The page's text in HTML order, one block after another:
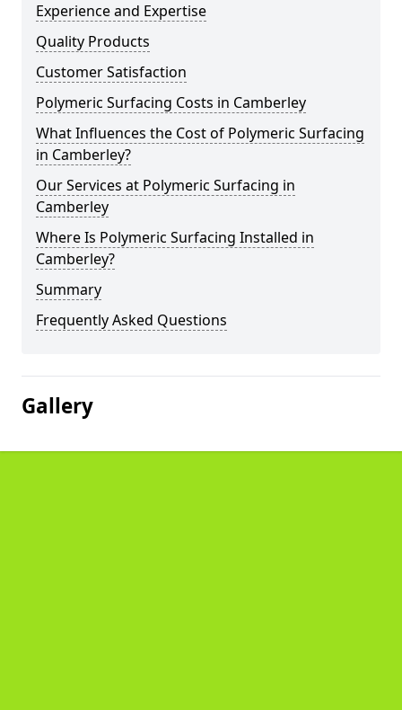
Experience and Expertise
Quality Products
Customer Satisfaction
Polymeric Surfacing Costs in Camberley
What Influences the Cost of Polymeric Surfacing
in Camberley?
Our Services at Polymeric Surfacing in
Camberley
Where Is Polymeric Surfacing Installed in
Camberley?
Summary
Frequently Asked Questions
Gallery